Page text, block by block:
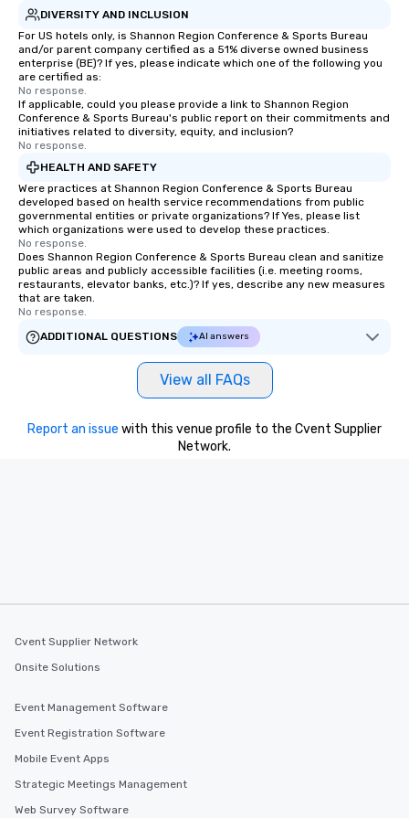
DIVERSITY AND INCLUSION
For US hotels only, is Shannon Region Conference & Sports Bureau
and/or parent company certified as a 51% diverse owned business
enterprise (BE)? If yes, please indicate which one of the following you
are certified as:
No response.
If applicable, could you please provide a link to Shannon Region
Conference & Sports Bureau's public report on their commitments and
initiatives related to diversity, equity, and inclusion?
No response.
HEALTH AND SAFETY
Were practices at Shannon Region Conference & Sports Bureau
developed based on health service recommendations from public
governmental entities or private organizations? If Yes, please list
which organizations were used to develop these practices.
No response.
Does Shannon Region Conference & Sports Bureau clean and sanitize
public areas and publicly accessible facilities (i.e. meeting rooms,
restaurants, elevator banks, etc.)? If yes, describe any new measures
that are taken.
No response.
ADDITIONAL QUESTIONS
AI answers
View all FAQs
Report an issue with this venue profile to the Cvent Supplier
Network.
Cvent Supplier Network
Onsite Solutions
Event Management Software
Event Registration Software
Mobile Event Apps
Strategic Meetings Management
Web Survey Software